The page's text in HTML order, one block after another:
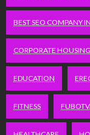
BEST SEO COMPANY
CORPORATE
EDUCATION
FITNESS